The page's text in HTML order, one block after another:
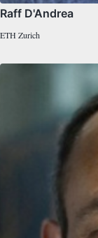
Raff D'Andrea
ETH Zurich